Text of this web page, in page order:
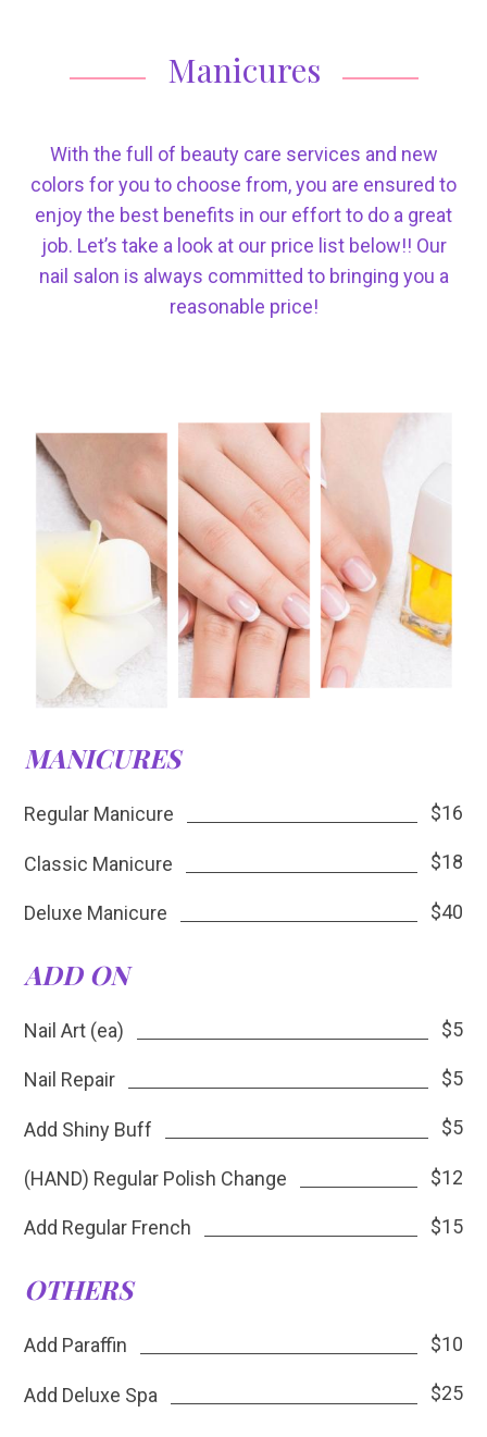
Manicures
With the full of beauty care services and new
colors for you to choose from, you are ensured to
enjoy the best benefits in our effort to do a great
job. Let’s take a look at our price list below!! Our
nail salon is always committed to bringing you a
reasonable price!
MANICURES
Regular Manicure $16
Classic Manicure $18
Deluxe Manicure $40
ADD ON
Nail Art (ea) $5
Nail Repair $5
Add Shiny Buff $5
(HAND) Regular Polish Change $12
Add Regular French $15
OTHERS
Add Paraffin $10
Add Deluxe Spa $25